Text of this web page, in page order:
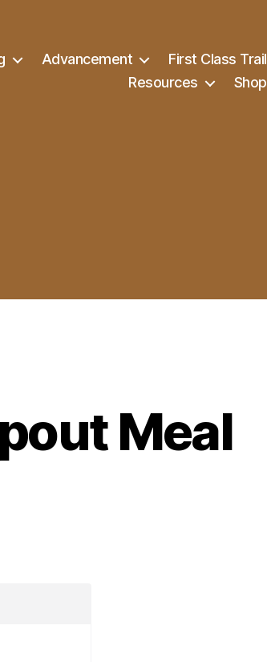
Advancement
First Class Trail
Resources
Shop
Meal